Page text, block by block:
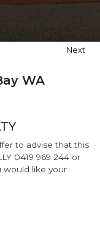
Next
WA
to advise that this
0419 969 244 or
would like your